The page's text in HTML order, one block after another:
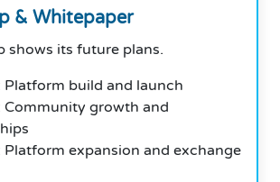
& Whitepaper
shows its future plans.
Platform build and launch
Community growth and
Platform expansion and exchange